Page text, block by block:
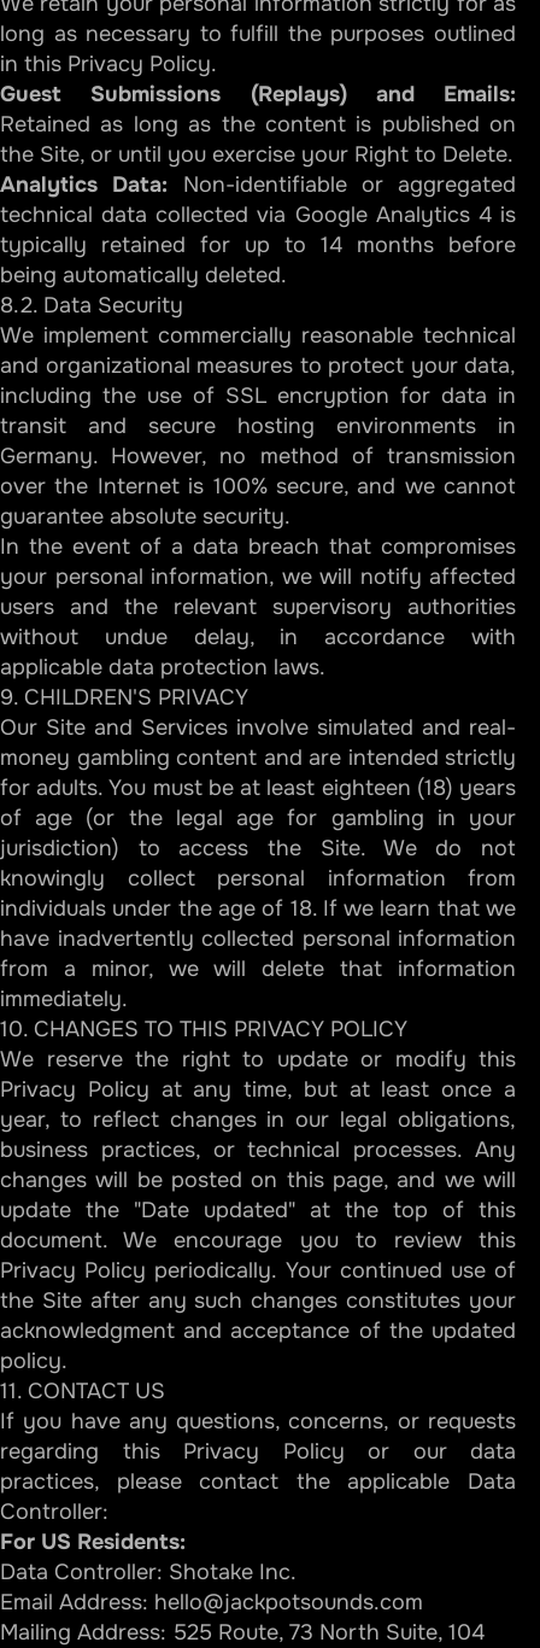
long as necessary to fulfill the purposes outlined
in this Privacy Policy.
Guest Submissions (Replays) and Emails:
Retained as long as the content is published on
the Site, or until you exercise your Right to Delete.
Analytics Data: Non-identifiable or aggregated
technical data collected via Google Analytics 4 is
typically retained for up to 14 months before
being automatically deleted.
8.2. Data Security
We implement commercially reasonable technical
and organizational measures to protect your data,
including the use of SSL encryption for data in
transit and secure hosting environments in
Germany. However, no method of transmission
over the Internet is 100% secure, and we cannot
guarantee absolute security.
In the event of a data breach that compromises
your personal information, we will notify affected
users and the relevant supervisory authorities
without undue delay, in accordance with
applicable data protection laws.
9. CHILDREN'S PRIVACY
Our Site and Services involve simulated and real-
money gambling content and are intended strictly
for adults. You must be at least eighteen (18) years
of age (or the legal age for gambling in your
jurisdiction) to access the Site. We do not
knowingly collect personal information from
individuals under the age of 18. If we learn that we
have inadvertently collected personal information
from a minor, we will delete that information
immediately.
10. CHANGES TO THIS PRIVACY POLICY
We reserve the right to update or modify this
Privacy Policy at any time, but at least once a
year, to reflect changes in our legal obligations,
business practices, or technical processes. Any
changes will be posted on this page, and we will
update the "Date updated" at the top of this
document. We encourage you to review this
Privacy Policy periodically. Your continued use of
the Site after any such changes constitutes your
acknowledgment and acceptance of the updated
policy.
11. CONTACT US
If you have any questions, concerns, or requests
regarding this Privacy Policy or our data
practices, please contact the applicable Data
Controller:
For US Residents:
Data Controller: Shotake Inc.
Email Address: hello@jackpotsounds.com
Mailing Address: 525 Route, 73 North Suite, 104